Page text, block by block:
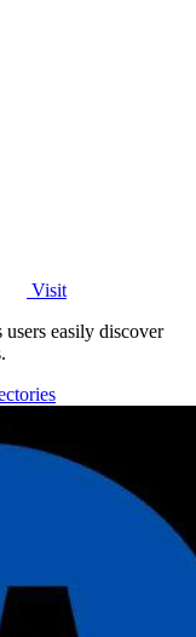
Visit
easily discover